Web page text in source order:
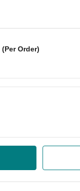
Order)
Quantity: